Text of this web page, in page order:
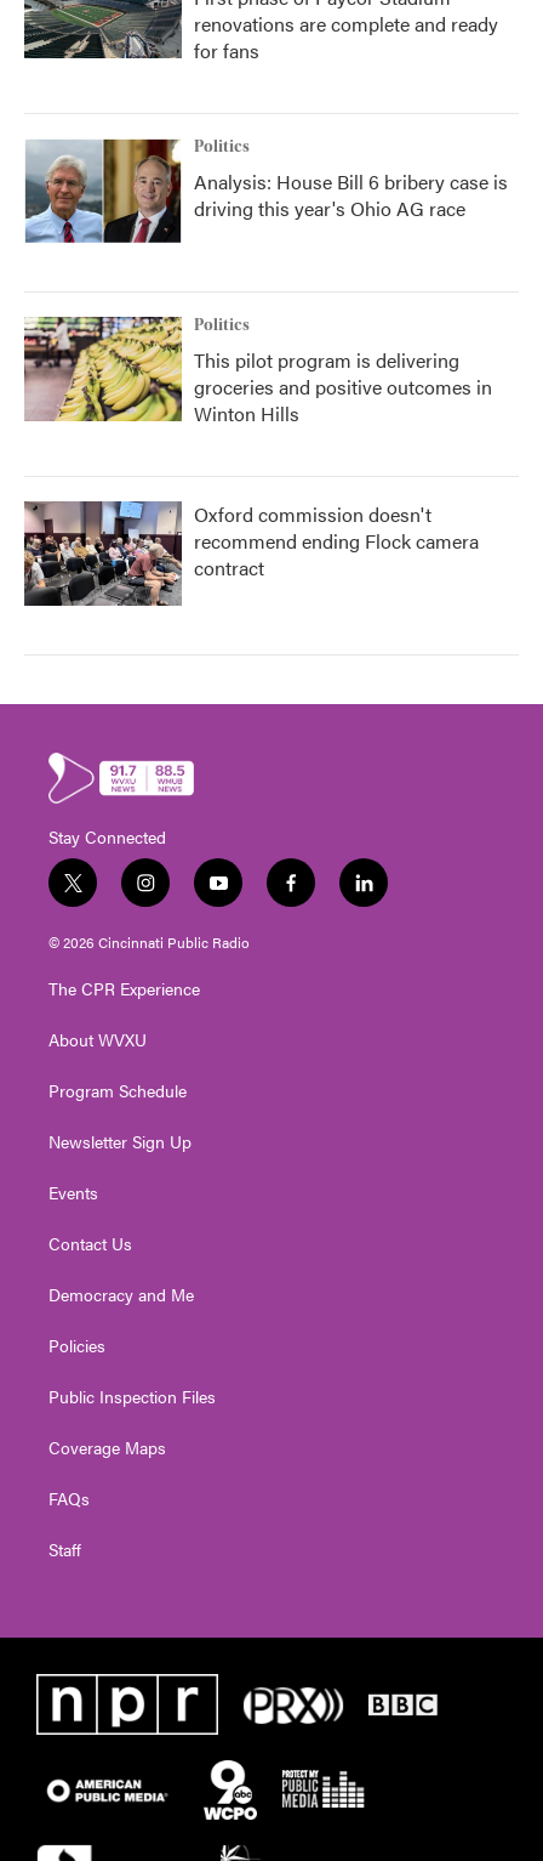
renovations are complete and ready
for fans
Politics
Analysis: House Bill 6 bribery case is
driving this year's Ohio AG race
Politics
This pilot program is delivering
groceries and positive outcomes in
Winton Hills
Oxford commission doesn't
recommend ending Flock camera
contract
Stay Connected
t
w
i
t
e
i
n
s
t
g
a
y
o
u
t
f
a
l
i
© 2026 Cincinnati Public Radio
The CPR Experience
About WVXU
Program Schedule
Newsletter Sign Up
Events
Contact Us
Democracy and Me
Policies
Public Inspection Files
Coverage Maps
FAQs
Staff